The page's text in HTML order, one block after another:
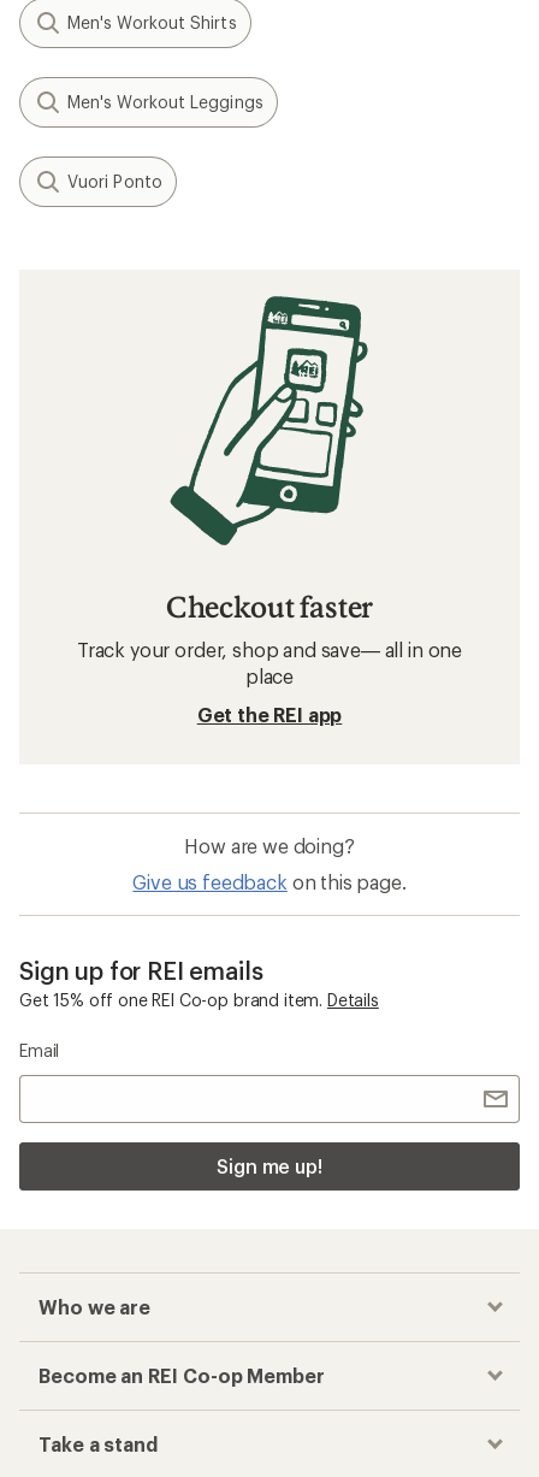
Men's Workout Shirts
Men's Workout Leggings
Vuori Ponto
Checkout faster
Track your order, shop and save— all in one
place
Get the REI app
How are we doing?
Give us feedback on this page.
Sign up for REI emails
Get 15% off one REI Co-op brand item. Details
Email
Sign me up!
Who we are
Become an REI Co-op Member
Take a stand